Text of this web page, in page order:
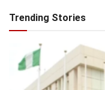
Trending Stories